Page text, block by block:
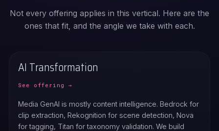
Not every offering applies in this vertical. Here are the
ones that fit, and the angle we take with each.
AI Transformation
See offering →
Media GenAI is mostly content intelligence. Bedrock for
clip extraction, Rekognition for scene detection, Nova
for tagging, Titan for taxonomy validation. We build